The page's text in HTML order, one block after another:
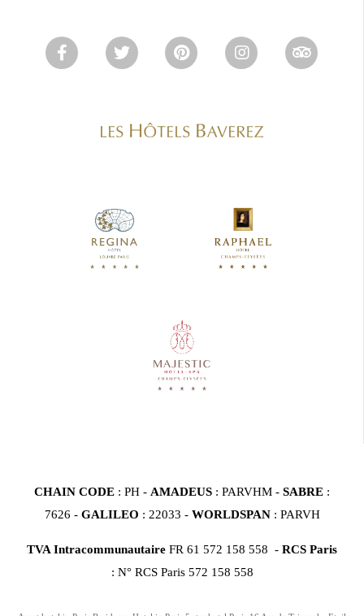
CHAIN CODE : PH - AMADEUS : PARVHM - SABRE :
7626 - GALILEO : 22033 - WORLDSPAN : PARVH
TVA Intracommunautaire FR 61 572 158 558 - RCS Paris
: N° RCS Paris 572 158 558